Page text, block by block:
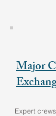
Major
Expert